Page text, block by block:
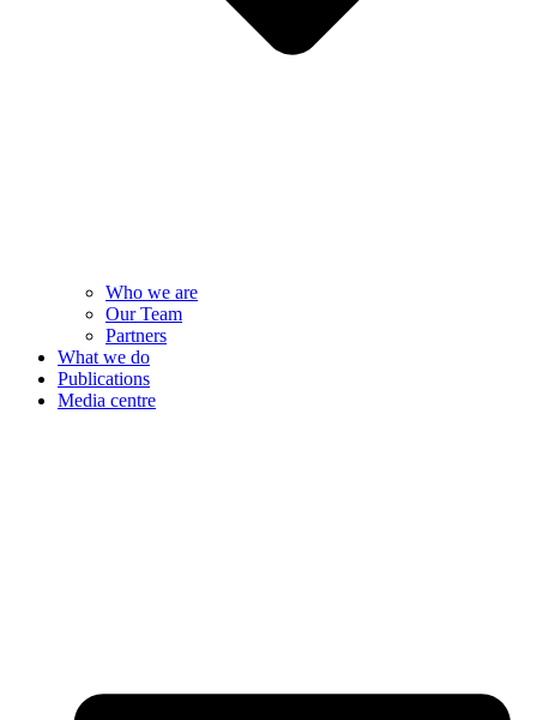
Who we are
Our Team
Partners
What we do
Publications
Media centre